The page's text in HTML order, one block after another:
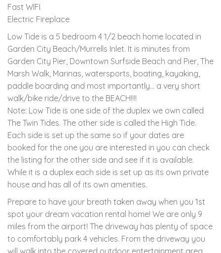
Fast WIFI
Electric Fireplace
Low Tide is a 5 bedroom 4 1/2 beach home located in
Garden City Beach/Murrells Inlet. It is minutes from
Garden City Pier, Downtown Surfside Beach and Pier, The
Marsh Walk, Marinas, watersports, boating, kayaking,
paddle boarding and most importantly... a very short
walk/bike ride/drive to the BEACH!!!!
Note: Low Tide is one side of the duplex we own called
The Twin Tides. The other side is called the High Tide.
Each side is set up the same so if your dates are
booked for the one you are interested in you can check
the listing for the other side and see if it is available.
While it is a duplex each side is set up as its own private
house and has all of its own amenities.
Prepare to have your breath taken away when you 1st
spot your dream vacation rental home! We are only 9
miles from the airport! The driveway has plenty of space
to comfortably park 4 vehicles. From the driveway you
will walk into the covered outdoor entertainment area